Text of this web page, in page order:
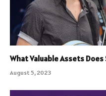
What Valuable Assets Does
August 5, 2023